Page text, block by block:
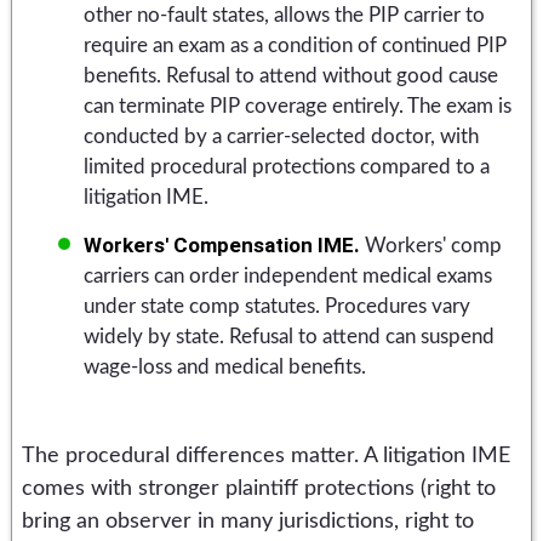
other no-fault states, allows the PIP carrier to
require an exam as a condition of continued PIP
benefits. Refusal to attend without good cause
can terminate PIP coverage entirely. The exam is
conducted by a carrier-selected doctor, with
limited procedural protections compared to a
litigation IME.
Workers' Compensation IME. Workers' comp
carriers can order independent medical exams
under state comp statutes. Procedures vary
widely by state. Refusal to attend can suspend
wage-loss and medical benefits.
The procedural differences matter. A litigation IME
comes with stronger plaintiff protections (right to
bring an observer in many jurisdictions, right to